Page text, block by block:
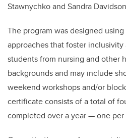
Stawnychko and Sandra
The program was designed
approaches that foster
students from nursing and other
backgrounds and may include
weekend workshops and/or
certificate consists of a total of
completed over a year — one per